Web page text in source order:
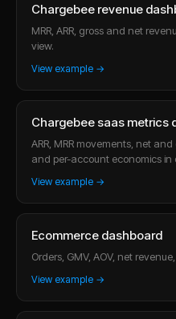
Chargebee revenue
MRR, ARR, gross and net
view.
View example →
Chargebee saas metrics
ARR, MRR movements, net
and per-account economics in
View example →
Ecommerce dashboard
Orders, GMV, AOV, net
View example →